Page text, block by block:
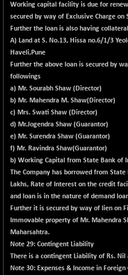
BSE_HCS
51234.81
(+
BSE_IT
30304.54
+
21095.95
BSE100ESG
417.88
-1.45
17240.08
BSE200
11519.14
-
(-
BSE200EQUALW
13932.48
+
(+
BSE250LMC
10975.74
BSE250SC
7240.15
+ 0.06
(+
Working capital facility is due for
secured by way of Exclusive Charge
Further the loan is also having
A) Land at S. No.13, Hissa no.6/1/3
Haveli,Pune
Further the above loan is secured by
followings
a) Mr. Sourabh Shaw (Director)
b) Mr. Mahendra M. Shaw(Director)
c) Mrs. Swati Shaw (Director)
d) Mr.Jogendra Shaw (Guarantor)
e) Mr. Surendra Shaw (Guarantor)
f) Mr. Ravindra Shaw(Guarantor)
b) Working Capital from State Bank of
The Company has borrowed from
Lakhs, Rate of Interest on the credit
and loan is in the nature of demand
Further it is secured by way of lien on
Immovable property of Mr. Mahendra
Maharsahtra.
Note 29: Contingent Liability
There is a contingent Liability of Rs. Nil
Note 30: Expenses & Income in Foreign